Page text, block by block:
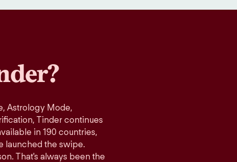
Astrology Mode,
Tinder continues
in 190 countries,
launched the swipe.
That's always been the